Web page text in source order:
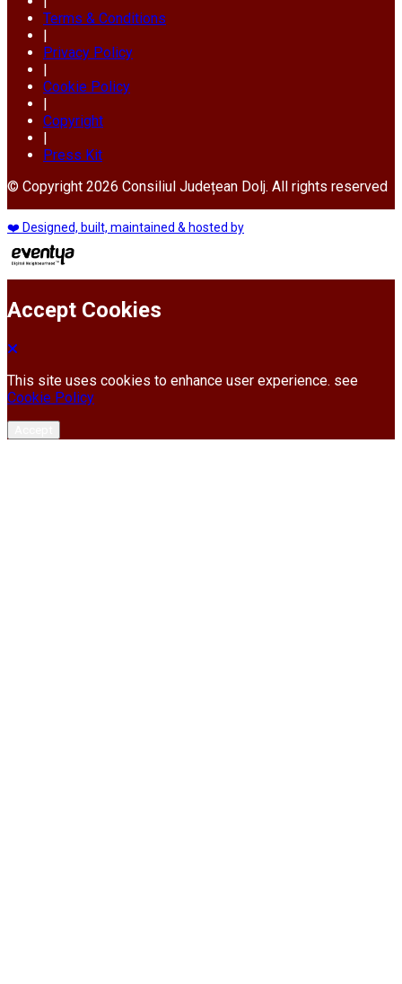
Terms & Conditions
Privacy Policy
Cookie Policy
Copyright
Press Kit
© Copyright 2026 Consiliul Județean Dolj. All rights reserved
❤️ Designed, built, maintained & hosted by
Accept Cookies
This site uses cookies to enhance user experience. see
Cookie Policy